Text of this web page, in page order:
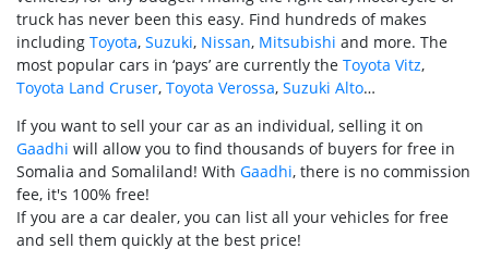
truck has never been this easy. Find hundreds of makes
including Toyota, Suzuki, Nissan, Mitsubishi and more. The
most popular cars in ‘pays’ are currently the Toyota Vitz,
Toyota Land Cruser, Toyota Verossa, Suzuki Alto…
If you want to sell your car as an individual, selling it on
Gaadhi will allow you to find thousands of buyers for free in
Somalia and Somaliland! With Gaadhi, there is no commission
fee, it's 100% free!
If you are a car dealer, you can list all your vehicles for free
and sell them quickly at the best price!